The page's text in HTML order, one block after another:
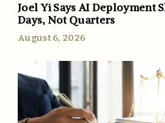
Joel Yi Says AI Deployment
Days, Not Quarters
August 6, 2026